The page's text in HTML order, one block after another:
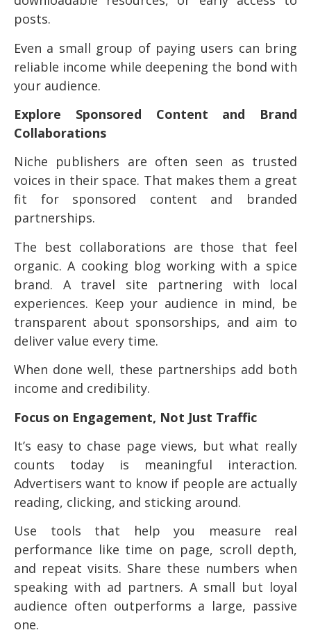
posts.
Even a small group of paying users can bring
reliable income while deepening the bond with
your audience.
Explore Sponsored Content and Brand
Collaborations
Niche publishers are often seen as trusted
voices in their space. That makes them a great
fit for sponsored content and branded
partnerships.
The best collaborations are those that feel
organic. A cooking blog working with a spice
brand. A travel site partnering with local
experiences. Keep your audience in mind, be
transparent about sponsorships, and aim to
deliver value every time.
When done well, these partnerships add both
income and credibility.
Focus on Engagement, Not Just Traffic
It’s easy to chase page views, but what really
counts today is meaningful interaction.
Advertisers want to know if people are actually
reading, clicking, and sticking around.
Use tools that help you measure real
performance like time on page, scroll depth,
and repeat visits. Share these numbers when
speaking with ad partners. A small but loyal
audience often outperforms a large, passive
one.